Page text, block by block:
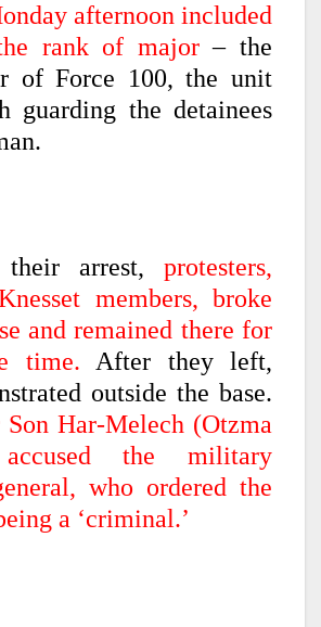
afternoon included
rank of major– the
of Force 100, the unit
guarding the detainees
their arrest, protesters,
members, broke
and remained there for
time. After they left,
outside the base.
Har-Melech (Otzma
the military
who ordered the
a ‘criminal.’